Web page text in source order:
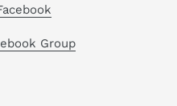
Group